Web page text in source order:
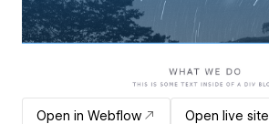
Open in Webflow Open live site